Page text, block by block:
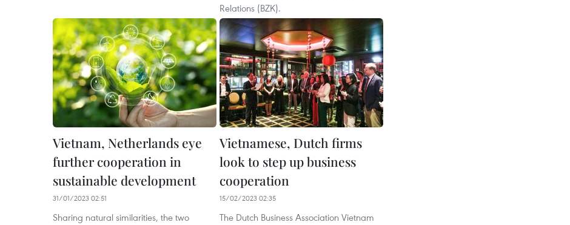
Relations (BZK).
Vietnam, Netherlands eye
further cooperation in
sustainable development
31/01/2023 02:51
Sharing natural similarities, the two
Vietnamese, Dutch firms
look to step up business
cooperation
15/02/2023 02:35
The Dutch Business Association Vietnam